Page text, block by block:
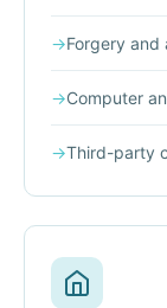
→Forgery and
→Computer
→Third-party